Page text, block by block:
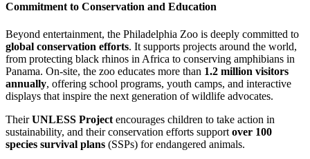
Commitment to Conservation and Education
Beyond entertainment, the Philadelphia Zoo is deeply committed to
global conservation efforts. It supports projects around the world,
from protecting black rhinos in Africa to conserving amphibians in
Panama. On-site, the zoo educates more than 1.2 million visitors
annually, offering school programs, youth camps, and interactive
displays that inspire the next generation of wildlife advocates.
TheirUNLESS Project encourages children to take action in
sustainability, and their conservation efforts support over 100
species survival plans (SSPs) for endangered animals.